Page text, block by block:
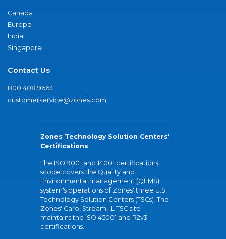
Canada
Europe
India
Singapore
Contact Us
800.408.9663
customerservice@zones.com
Zones Technology Solution Centers'
Certifications
The ISO 9001 and 14001 certifications
scope covers the Quality and
Environmental management (QEMS)
system's operations of Zones' three U.S.
Technology Solution Centers (TSCs). The
Zones' Carol Stream, IL TSC site
maintains the ISO 45001 and R2v3
certifications.